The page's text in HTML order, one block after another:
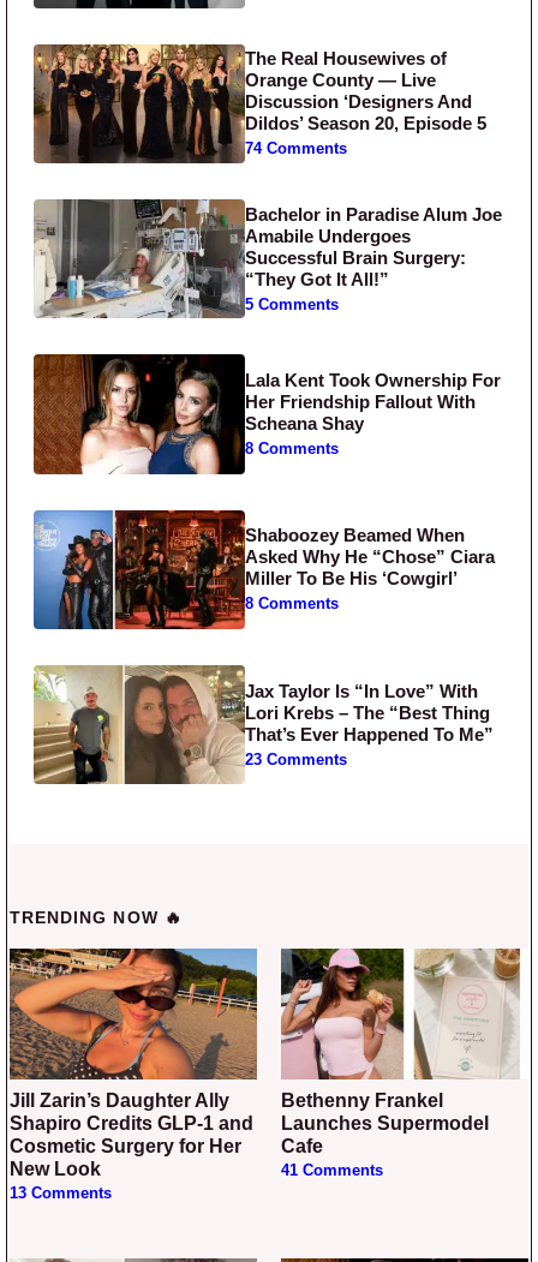
The Real Housewives of
Orange County — Live
Discussion ‘Designers And
Dildos’ Season 20, Episode 5
74 Comments
Bachelor in Paradise Alum Joe
Amabile Undergoes
Successful Brain Surgery:
“They Got It All!”
5 Comments
Lala Kent Took Ownership For
Her Friendship Fallout With
Scheana Shay
8 Comments
Shaboozey Beamed When
Asked Why He “Chose” Ciara
Miller To Be His ‘Cowgirl’
8 Comments
Jax Taylor Is “In Love” With
Lori Krebs – The “Best Thing
That’s Ever Happened To Me”
23 Comments
TRENDING NOW 🔥
Jill Zarin’s Daughter Ally
Shapiro Credits GLP-1 and
Cosmetic Surgery for Her
New Look
13 Comments
Bethenny Frankel
Launches Supermodel
Cafe
41 Comments